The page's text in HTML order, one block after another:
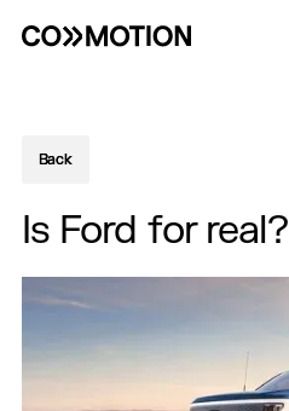
Back
Back
Is Ford for real?